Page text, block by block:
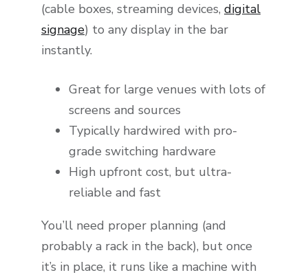
(cable boxes, streaming devices, digital
signage) to any display in the bar
instantly.
Great for large venues with lots of
screens and sources
Typically hardwired with pro-
grade switching hardware
High upfront cost, but ultra-
reliable and fast
You’ll need proper planning (and
probably a rack in the back), but once
it’s in place, it runs like a machine with